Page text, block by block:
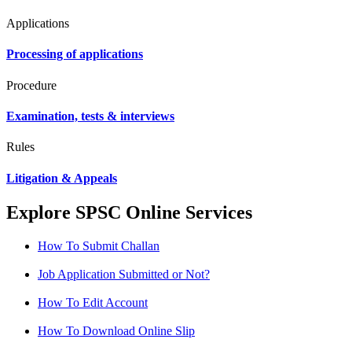
Applications
Processing of applications
Procedure
Examination, tests & interviews
Rules
Litigation & Appeals
Explore SPSC Online Services
How To Submit Challan
Job Application Submitted or Not?
How To Edit Account
How To Download Online Slip